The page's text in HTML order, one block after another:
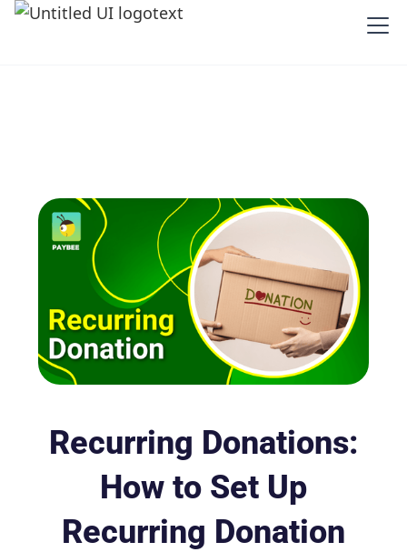
Recurring Donations:
How to Set Up
Recurring Donation